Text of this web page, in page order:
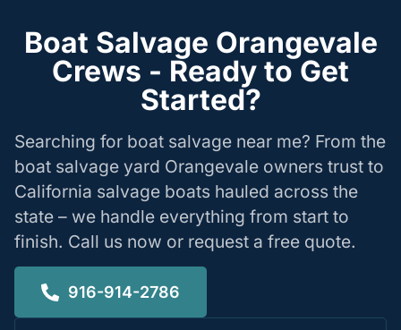
Boat Salvage Orangevale
Crews - Ready to Get
Started?
Searching for boat salvage near me? From the
boat salvage yard Orangevale owners trust to
California salvage boats hauled across the
state – we handle everything from start to
finish. Call us now or request a free quote.
916-914-2786